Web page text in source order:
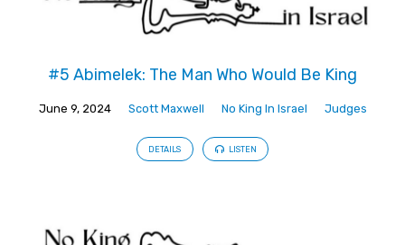
#5 Abimelek: The Man Who Would Be King
June 9, 2024 Scott Maxwell No King In Israel Judges
DETAILS LISTEN